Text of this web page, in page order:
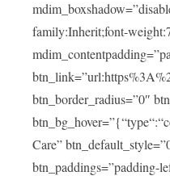
family:Inherit;font-
btn_border_radius=”0″
Care”
btn_paddings=”padding-